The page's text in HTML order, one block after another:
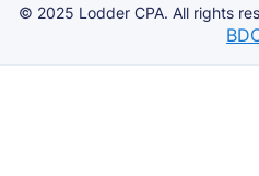
© 2025 Lodder CPA. All rights